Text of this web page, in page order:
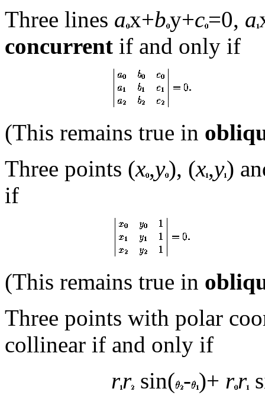
Three lines a x+by+c=0, a
concurrent if and only if
(This remains true in
Three points (x,y), (x,y)
if
(This remains true in
Three points with polar
collinear if and only if
rrsin( - )+ rr